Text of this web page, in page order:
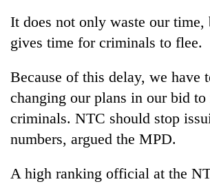
It does not only waste our time,
gives time for criminals to flee.
Because of this delay, we have
changing our plans in our bid to
criminals. NTC should stop
numbers, argued the MPD.
A high ranking official at the